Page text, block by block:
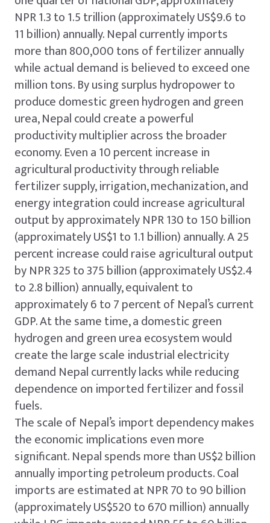
NPR 1.3 to 1.5 trillion (approximately US$9.6 to
11 billion) annually. Nepal currently imports
more than 800,000 tons of fertilizer annually
while actual demand is believed to exceed one
million tons. By using surplus hydropower to
produce domestic green hydrogen and green
urea, Nepal could create a powerful
productivity multiplier across the broader
economy. Even a 10 percent increase in
agricultural productivity through reliable
fertilizer supply, irrigation, mechanization, and
energy integration could increase agricultural
output by approximately NPR 130 to 150 billion
(approximately US$1 to 1.1 billion) annually. A 25
percent increase could raise agricultural output
by NPR 325 to 375 billion (approximately US$2.4
to 2.8 billion) annually, equivalent to
approximately 6 to 7 percent of Nepal’s current
GDP. At the same time, a domestic green
hydrogen and green urea ecosystem would
create the large scale industrial electricity
demand Nepal currently lacks while reducing
dependence on imported fertilizer and fossil
fuels.
The scale of Nepal’s import dependency makes
the economic implications even more
significant. Nepal spends more than US$2 billion
annually importing petroleum products. Coal
imports are estimated at NPR 70 to 90 billion
(approximately US$520 to 670 million) annually